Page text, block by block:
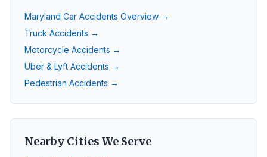
Maryland Car Accidents Overview →
Truck Accidents →
Motorcycle Accidents →
Uber & Lyft Accidents →
Pedestrian Accidents →
Nearby Cities We Serve